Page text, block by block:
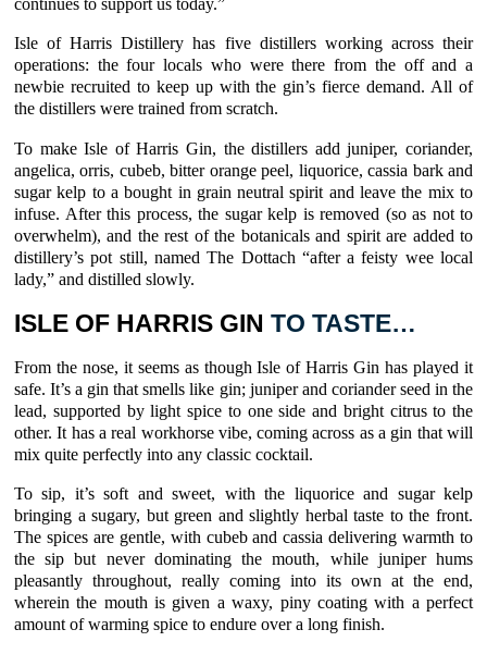
Isle of Harris Distillery has five distillers working across their
operations: the four locals who were there from the off and a
newbie recruited to keep up with the gin’s fierce demand. All of
the distillers were trained from scratch.
To makeIsle of Harris Gin, the distillers addjuniper,coriander,
angelica,orris, cubeb, bitter orangepeel, liquorice, cassia barkand
sugar kelp to a bought in grain neutral spirit and leave the mix to
infuse. After this process, the sugar kelp is removed (so as not to
overwhelm), and the rest of the botanicals and spirit are added to
distillery’s pot still, named The Dottach “after a feisty wee local
lady,” and distilled slowly.
ISLE OF HARRIS GIN TO TASTE…
From the nose, it seems as thoughIsle of Harris Gin has played it
safe. It’s a gin that smells like gin; juniperand coriander seed in the
lead, supported by light spice to one side and bright citrus to the
other. It has a real workhorse vibe, coming across as a gin that will
mix quite perfectly into any classic cocktail.
To sip, it’s soft and sweet, with the liquoriceand sugar kelp
bringing a sugary, but green and slightly herbal taste to the front.
The spices are gentle, with cubeb and cassia delivering warmth to
the sip but never dominating the mouth, while juniperhums
pleasantly throughout, really coming into its own at the end,
wherein the mouth is given a waxy, piny coating with a perfect
amount of warming spice to endure over a long finish.